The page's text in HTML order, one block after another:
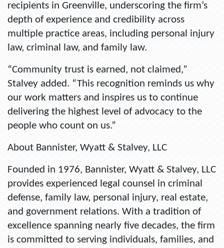
recipients in Greenville, underscoring the firm’s
depth of experience and credibility across
multiple practice areas, including personal injury
law, criminal law, and family law.
“Community trust is earned, not claimed,”
Stalvey added. “This recognition reminds us why
our work matters and inspires us to continue
delivering the highest level of advocacy to the
people who count on us.”
About Bannister, Wyatt & Stalvey, LLC
Founded in 1976, Bannister, Wyatt & Stalvey, LLC
provides experienced legal counsel in criminal
defense, family law, personal injury, real estate,
and government relations. With a tradition of
excellence spanning nearly five decades, the firm
is committed to serving individuals, families, and